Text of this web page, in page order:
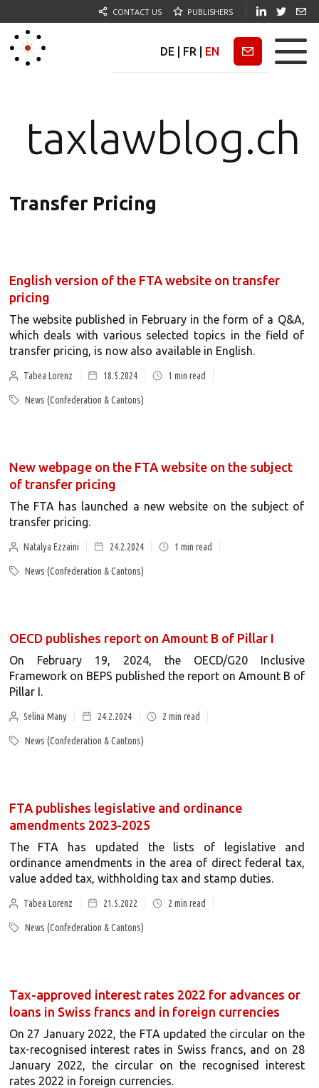
CONTACT US PUBLISHERS
DE FR EN Newsletter
taxlawblog.ch
Transfer Pricing
English version of the FTA website on transfer
pricing
The website published in February in the form of a Q&A,
which deals with various selected topics in the field of
transfer pricing, is now also available in English.
Tabea Lorenz 18.5.2024 1 min read
News (Confederation & Cantons)
New webpage on the FTA website on the subject
of transfer pricing
The FTA has launched a new website on the subject of
transfer pricing.
Natalya Ezzaini 24.2.2024 1 min read
News (Confederation & Cantons)
OECD publishes report on Amount B of Pillar I
On February 19, 2024, the OECD/G20 Inclusive
Framework on BEPS published the report on Amount B of
Pillar I.
Selina Many 24.2.2024 2 min read
News (Confederation & Cantons)
FTA publishes legislative and ordinance
amendments 2023-2025
The FTA has updated the lists of legislative and
ordinance amendments in the area of direct federal tax,
value added tax, withholding tax and stamp duties.
Tabea Lorenz 21.5.2022 2 min read
News (Confederation & Cantons)
Tax-approved interest rates 2022 for advances or
loans in Swiss francs and in foreign currencies
On 27 January 2022, the FTA updated the circular on the
tax-recognised interest rates in Swiss francs, and on 28
January 2022, the circular on the recognised interest
rates 2022 in foreign currencies.